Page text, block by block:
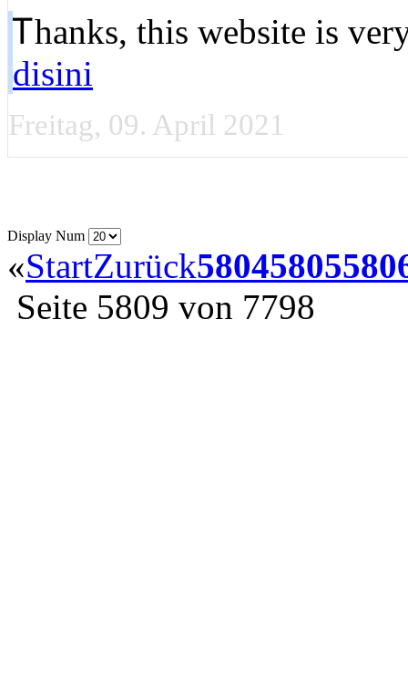
Ꭲhanks, this website is
disini
Freitag, 09. April 2021
Display Num
«StartZurück58045805
Seite 5809 von 7798